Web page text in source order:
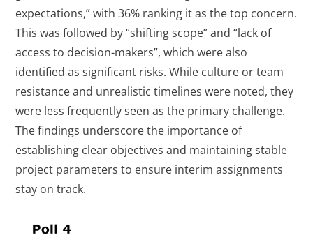
expectations,” with 36% ranking it as the top concern.
This was followed by “shifting scope” and “lack of
access to decision-makers”, which were also
identified as significant risks. While culture or team
resistance and unrealistic timelines were noted, they
were less frequently seen as the primary challenge.
The findings underscore the importance of
establishing clear objectives and maintaining stable
project parameters to ensure interim assignments
stay on track.